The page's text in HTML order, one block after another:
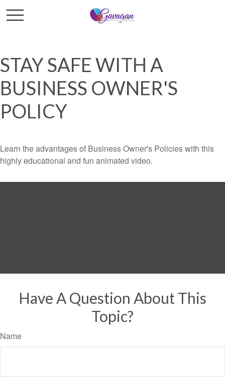
STAY SAFE WITH A
BUSINESS OWNER'S
POLICY
Learn the advantages of Business Owner's Policies with this
highly educational and fun animated video.
Have A Question About This
Topic?
Name